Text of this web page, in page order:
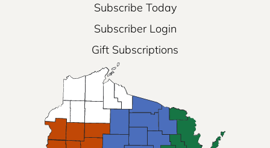
Subscribe Today
Subscriber Login
Gift Subscriptions